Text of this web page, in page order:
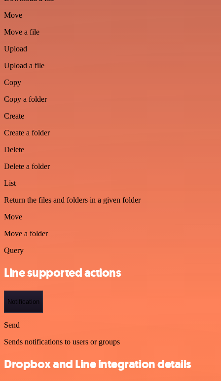
Move
Move a file
Upload
Upload a file
Copy
Copy a folder
Create
Create a folder
Delete
Delete a folder
List
Return the files and folders in a given folder
Move
Move a folder
Query
Line supported actions
Notification
Send
Sends notifications to users or groups
Dropbox and Line integration details